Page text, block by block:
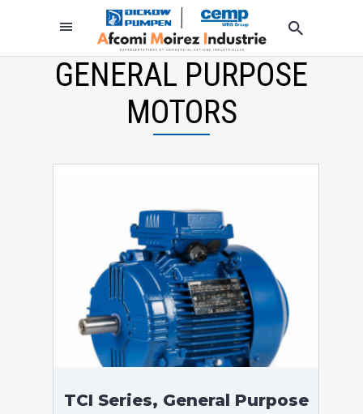
GENERAL PURPOSE
MOTORS
TCI Series, General Purpose